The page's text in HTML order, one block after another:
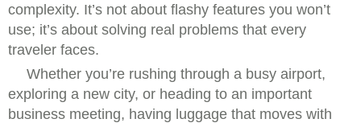
complexity. It’s not about flashy features you won’t
use; it’s about solving real problems that every
traveler faces.
Whether you’re rushing through a busy airport,
exploring a new city, or heading to an important
business meeting, having luggage that moves with